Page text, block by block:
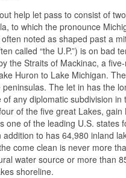
help let pass to consist of
to which the pronounce
noted as shaped past a
called “the U.P.”) is on bad
the Straits of Mackinac, a
Huron to Lake Michigan.
The let in has the
any diplomatic subdivision in
of the five great Lakes, gain
one of the leading U.S. states
to has 64,980 inland
come clean is never more
water source or more than
shoreline.